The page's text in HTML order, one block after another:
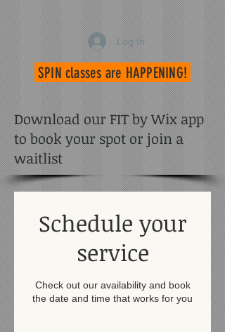
Log In
SPIN classes are HAPPENING!
Download our FIT by Wix app
to book your spot or join a
waitlist
Schedule your
service
Check out our availability and book
the date and time that works for you